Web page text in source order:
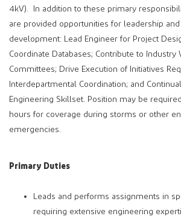
4kV). In addition to these primary
are provided opportunities for leadership
development: Lead Engineer for Project
Coordinate Databases; Contribute to Industry
Committees; Drive Execution of Initiatives
Interdepartmental Coordination; and
Engineering Skillset. Position may be
hours for coverage during storms or other
emergencies.
Primary Duties
Leads and performs assignments in
requiring extensive engineering